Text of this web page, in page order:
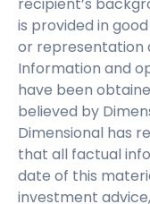
is provided in
or representation
Information and
have been
believed by
Dimensional has
that all factual
date of this
investment